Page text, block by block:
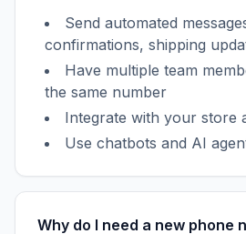
Send automated
confirmations, shipping
Have multiple team
the same number
Integrate with your store
Use chatbots and AI
Why do I need a new phone